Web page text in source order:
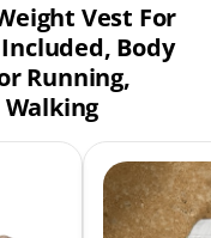
Vest For
Body
Running,